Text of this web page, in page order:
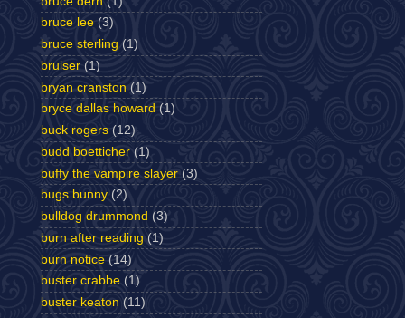
bruce lee (3)
bruce sterling (1)
bruiser (1)
bryan cranston (1)
bryce dallas howard (1)
buck rogers (12)
budd boetticher (1)
buffy the vampire slayer (3)
bugs bunny (2)
bulldog drummond (3)
burn after reading (1)
burn notice (14)
buster crabbe (1)
buster keaton (11)